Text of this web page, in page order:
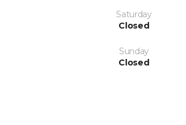
Saturday
Closed
Sunday
Closed